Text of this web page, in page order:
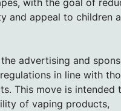
with the goal of
and appeal to children
advertising and
in line with
This move is intended
of vaping products,